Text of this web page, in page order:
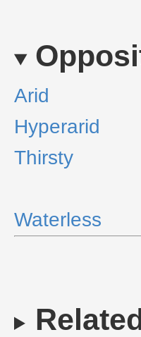
Arid
Hyperarid
Thirsty
Waterless